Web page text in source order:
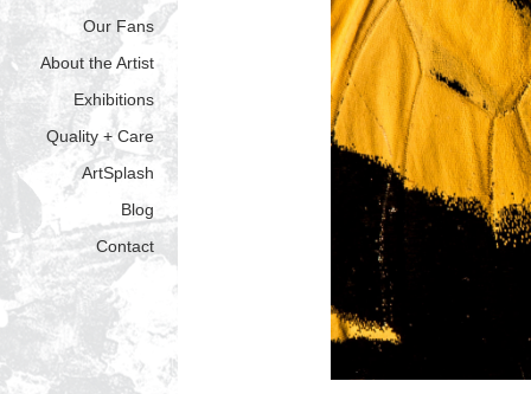
Our Fans
About the Artist
Exhibitions
Quality + Care
ArtSplash
Blog
Contact